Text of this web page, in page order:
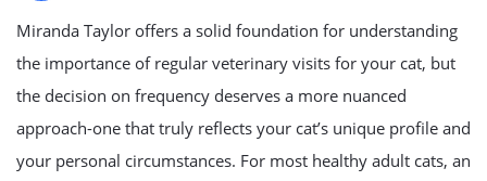
Miranda Taylor offers a solid foundation for understanding
the importance of regular veterinary visits for your cat, but
the decision on frequency deserves a more nuanced
approach-one that truly reflects your cat’s unique profile and
your personal circumstances. For most healthy adult cats, an